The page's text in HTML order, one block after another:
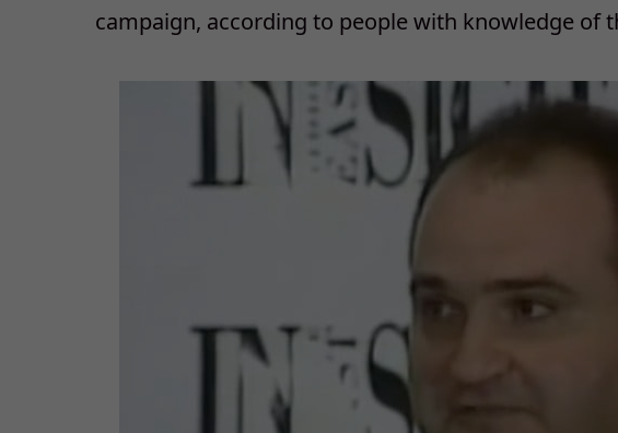
campaign, according to people with knowledge of